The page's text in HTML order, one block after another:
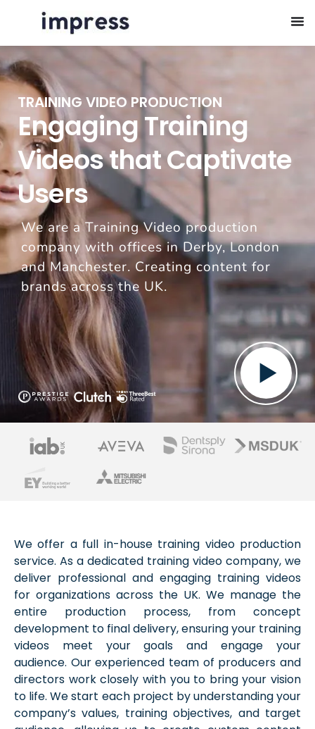
TRAINING VIDEO PRODUCTION
Engaging Training
Videos that Captivate
Users
We are a Training Video production
company with offices in Derby, London
and Manchester. Creating content for
brands across the UK.
We offer a full in-house training video production
service. As a dedicated training video company, we
deliver professional and engaging training videos
for organizations across the UK. We manage the
entire production process, from concept
development to final delivery, ensuring your training
videos meet your goals and engage your
audience. Our experienced team of producers and
directors work closely with you to bring your vision
to life. We start each project by understanding your
company’s values, training objectives, and target